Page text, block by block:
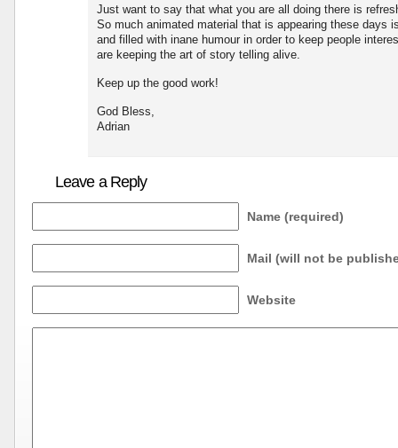
Just want to say that what you are all doing there is
So much animated material that is appearing these days
and filled with inane humour in order to keep people
are keeping the art of story telling alive.
Keep up the good work!
God Bless,
Adrian
Leave a Reply
Name (required)
Mail (will not be
Website